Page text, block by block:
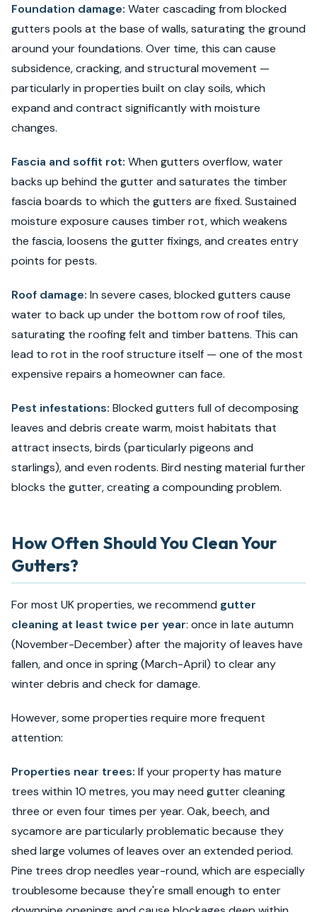
Foundation damage: Water cascading from blocked
gutters pools at the base of walls, saturating the ground
around your foundations. Over time, this can cause
subsidence, cracking, and structural movement —
particularly in properties built on clay soils, which
expand and contract significantly with moisture
changes.
Fascia and soffit rot: When gutters overflow, water
backs up behind the gutter and saturates the timber
fascia boards to which the gutters are fixed. Sustained
moisture exposure causes timber rot, which weakens
the fascia, loosens the gutter fixings, and creates entry
points for pests.
Roof damage: In severe cases, blocked gutters cause
water to back up under the bottom row of roof tiles,
saturating the roofing felt and timber battens. This can
lead to rot in the roof structure itself — one of the most
expensive repairs a homeowner can face.
Pest infestations: Blocked gutters full of decomposing
leaves and debris create warm, moist habitats that
attract insects, birds (particularly pigeons and
starlings), and even rodents. Bird nesting material further
blocks the gutter, creating a compounding problem.
How Often Should You Clean Your
Gutters?
For most UK properties, we recommend gutter
cleaning at least twice per year: once in late autumn
(November-December) after the majority of leaves have
fallen, and once in spring (March-April) to clear any
winter debris and check for damage.
However, some properties require more frequent
attention:
Properties near trees: If your property has mature
trees within 10 metres, you may need gutter cleaning
three or even four times per year. Oak, beech, and
sycamore are particularly problematic because they
shed large volumes of leaves over an extended period.
Pine trees drop needles year-round, which are especially
troublesome because they're small enough to enter